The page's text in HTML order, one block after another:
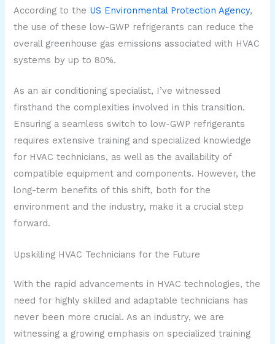
According to the US Environmental Protection Agency,
the use of these low-GWP refrigerants can reduce the
overall greenhouse gas emissions associated with HVAC
systems by up to 80%.
As an air conditioning specialist, I’ve witnessed
firsthand the complexities involved in this transition.
Ensuring a seamless switch to low-GWP refrigerants
requires extensive training and specialized knowledge
for HVAC technicians, as well as the availability of
compatible equipment and components. However, the
long-term benefits of this shift, both for the
environment and the industry, make it a crucial step
forward.
Upskilling HVAC Technicians for the Future
With the rapid advancements in HVAC technologies, the
need for highly skilled and adaptable technicians has
never been more crucial. As an industry, we are
witnessing a growing emphasis on specialized training